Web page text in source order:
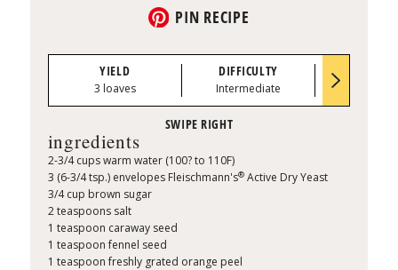
PIN RECIPE
YIELD
3 loaves
DIFFICULTY
Intermediate
ingredients
2-3/4 cups warm water (100? to 110F)
3 (6-3/4 tsp.) envelopes Fleischmann's®Active Dry Yeast
3/4 cup brown sugar
2 teaspoons salt
1 teaspoon caraway seed
1 teaspoon fennel seed
1 teaspoon freshly grated orange peel